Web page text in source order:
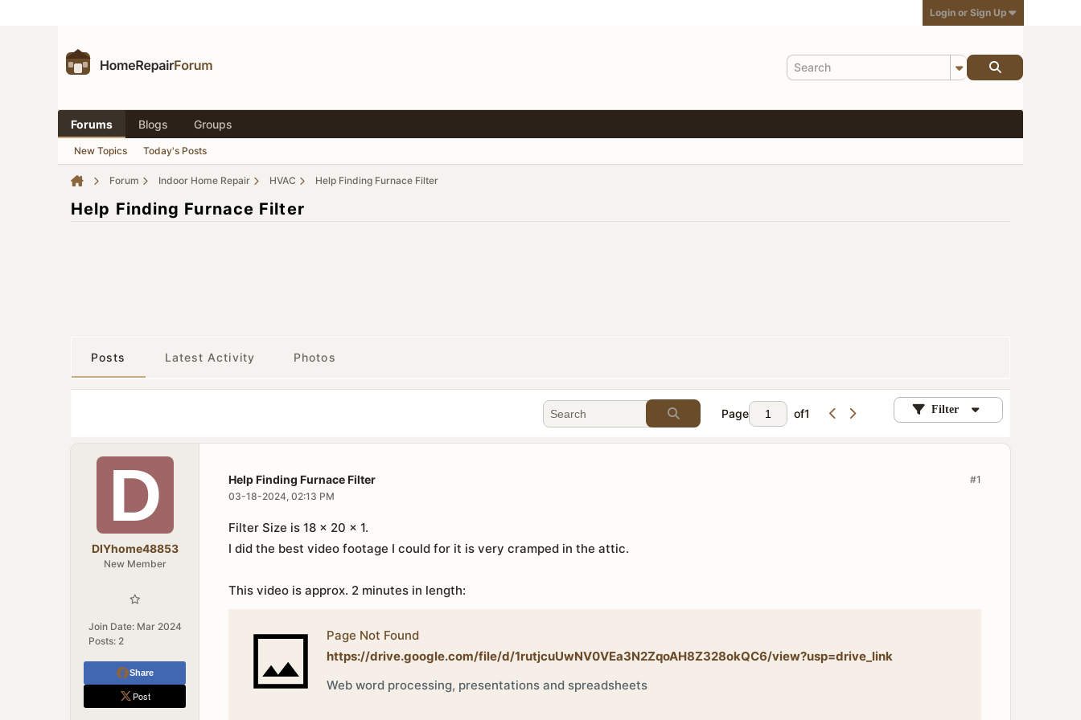
Login or Sign Up
Forums Blogs Groups
New Topics Today's Posts
Forum Indoor Home Repair HVAC Help Finding Furnace Filter
Help Finding Furnace Filter
Posts Latest Activity Photos
Page of1 Filter
DIYhome48853
New Member
Join Date: Mar 2024
Posts: 2
Share
Post
#1
Help Finding Furnace Filter
03-18-2024, 02:13 PM
Filter Size is 18 x 20 x 1.
I did the best video footage I could for it is very cramped in the attic.
This video is approx. 2 minutes in length:
Page Not Found
https://drive.google.com/file/d/1rutjcuUwNV0VEa3N2ZqoAH8Z328okQC6/view?usp=drive_link
Web word processing, presentations and spreadsheets